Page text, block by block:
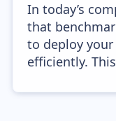
In today’s
that
to deploy
efficiently.